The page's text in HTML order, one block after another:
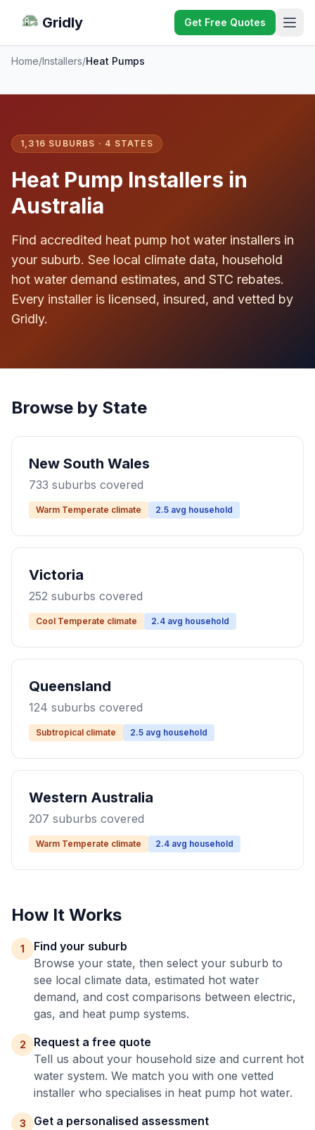
Gridly Get Free Quotes
Home/Installers/Heat Pumps
1,316 SUBURBS · 4 STATES
Heat Pump Installers in
Australia
Find accredited heat pump hot water installers in
your suburb. See local climate data, household
hot water demand estimates, and STC rebates.
Every installer is licensed, insured, and vetted by
Gridly.
Browse by State
New South Wales
733 suburbs covered
Warm Temperate climate 2.5 avg household
Victoria
252 suburbs covered
Cool Temperate climate 2.4 avg household
Queensland
124 suburbs covered
Subtropical climate 2.5 avg household
Western Australia
207 suburbs covered
Warm Temperate climate 2.4 avg household
How It Works
1
Find your suburb
Browse your state, then select your suburb to
see local climate data, estimated hot water
demand, and cost comparisons between electric,
gas, and heat pump systems.
2
Request a free quote
Tell us about your household size and current hot
water system. We match you with one vetted
installer who specialises in heat pump hot water.
3
Get a personalised assessment